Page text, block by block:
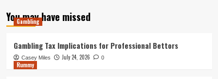
You may have missed
Gambling
Gambling Tax Implications for Professional Bettors
Casey Miles July 24, 2026 0
Rummy